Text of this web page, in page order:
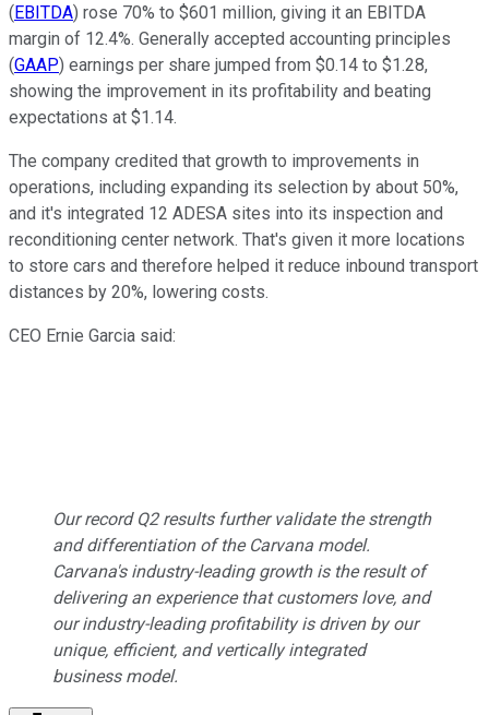
( EBITDA) rose 70% to $601 million, giving it an EBITDA
margin of 12.4%. Generally accepted accounting principles
(GAAP) earnings per share jumped from $0.14 to $1.28,
showing the improvement in its profitability and beating
expectations at $1.14.
The company credited that growth to improvements in
operations, including expanding its selection by about 50%,
and it's integrated 12 ADESA sites into its inspection and
reconditioning center network. That's given it more locations
to store cars and therefore helped it reduce inbound transport
distances by 20%, lowering costs.
CEO Ernie Garcia said:
Our record Q2 results further validate the strength
and differentiation of the Carvana model.
Carvana's industry-leading growth is the result of
delivering an experience that customers love, and
our industry-leading profitability is driven by our
unique, efficient, and vertically integrated
business model.